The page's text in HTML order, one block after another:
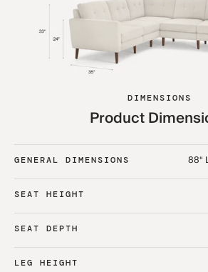
DIMENSIONS
Product
GENERAL DIMENSIONS 88“
SEAT HEIGHT
SEAT DEPTH
LEG HEIGHT